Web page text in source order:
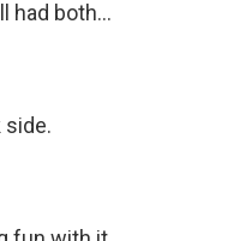
had both...
side.